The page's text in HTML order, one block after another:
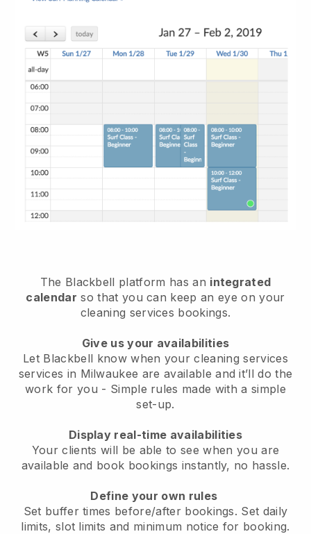
The Blackbell platform has an integrated
calendar so that you can keep an eye on your
cleaning services bookings.
Give us your availabilities
Let Blackbell know when your cleaning services
services in Milwaukee are available and it’ll do the
work for you - Simple rules made with a simple
set-up.
Display real-time availabilities
Your clients will be able to see when you are
available and book bookings instantly, no hassle.
Define your own rules
Set buffer times before/after bookings. Set daily
limits, slot limits and minimum notice for booking.